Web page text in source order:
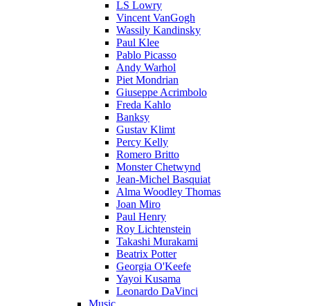
LS Lowry
Vincent VanGogh
Wassily Kandinsky
Paul Klee
Pablo Picasso
Andy Warhol
Piet Mondrian
Giuseppe Acrimbolo
Freda Kahlo
Banksy
Gustav Klimt
Percy Kelly
Romero Britto
Monster Chetwynd
Jean-Michel Basquiat
Alma Woodley Thomas
Joan Miro
Paul Henry
Roy Lichtenstein
Takashi Murakami
Beatrix Potter
Georgia O'Keefe
Yayoi Kusama
Leonardo DaVinci
Music